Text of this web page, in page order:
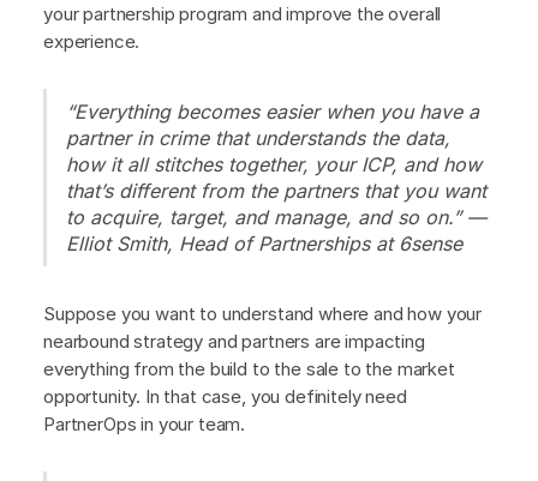
your partnership program and improve the overall
experience.
“Everything becomes easier when you have a
partner in crime that understands the data,
how it all stitches together, your ICP, and how
that’s different from the partners that you want
to acquire, target, and manage, and so on.” —
Elliot Smith, Head of Partnerships at 6sense
Suppose you want to understand where and how your
nearbound strategy and partners are impacting
everything from the build to the sale to the market
opportunity. In that case, you definitely need
PartnerOps in your team.